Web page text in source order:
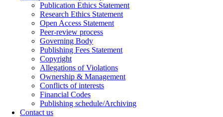
Publication Ethics Statement
Research Ethics Statement
Open Access Statement
Peer-review process
Governing Body
Publishing Fees Statement
Copyright
Allegations of Violations
Ownership & Management
Conflicts of interests
Financial Codes
Publishing schedule/Archiving
Contact us